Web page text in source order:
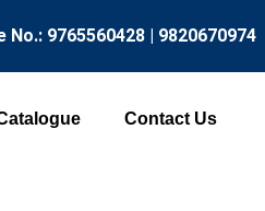
No.: 9765560428 | 9820670974
Contact Us